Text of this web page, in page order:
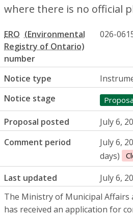
where there is no official
ERO
number
026-
Notice type
Notice stage
Proposal posted
July 6,
Comment period
July 6,
days)
Last updated
July 6,
The Ministry of Municipal Affairs
has received an application for